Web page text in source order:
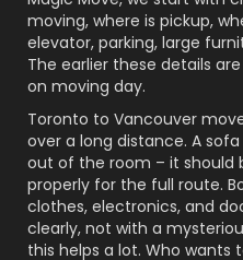
moving, where is pickup,
elevator, parking, large
The earlier these details
on moving day.
Toronto to Vancouver
over a long distance. A
out of the room – it should
properly for the full route.
clothes, electronics, and
clearly, not with a
this helps a lot. Who wants